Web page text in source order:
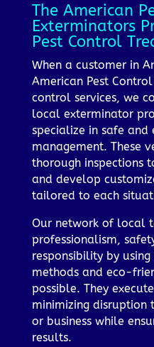
The American
Exterminators
Pest Control
When a customer in
American Pest
control services, we
local exterminator
specialize in safe and
management. These
thorough inspections
and develop
tailored to each
Our network of local
professionalism,
responsibility by
methods and eco-
possible. They
minimizing disruption
or business while
results.